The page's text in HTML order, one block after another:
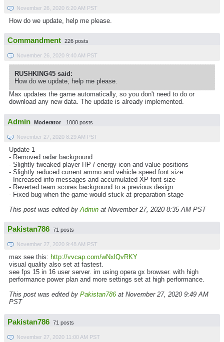
November 26, 2020 6:20 AM PST
How do we update, help me please.
Commandment 226 posts
November 26, 2020 9:40 AM PST
RUSHKING45 said:
How do we update, help me please.
Max updates the game automatically, so you don't need to do or
download any new data. The update is already implemented.
Admin Moderator 1000 posts
November 27, 2020 8:29 AM PST
Update 1
- Removed radar background
- Slightly tweaked player HP / energy icon and value positions
- Slightly reduced current ammo and vehicle speed font size
- Increased info messages and accumulated XP font size
- Reverted team scores background to a previous design
- Fixed bug when the game would stuck at preparation stage
This post was edited by Admin at November 27, 2020 8:35 AM PST
Pakistan786 71 posts
November 27, 2020 9:48 AM PST
max see this: http://vvcap.com/wNxlQvRKY
visual quality also set at fastest.
see fps 15 in 16 user server. im using opera gx browser. with high
performance power plan and more settings set at high performance.
This post was edited by Pakistan786 at November 27, 2020 9:49 AM
PST
Pakistan786 71 posts
November 27, 2020 11:00 AM PST